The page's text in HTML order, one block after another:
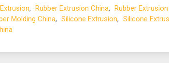
, Rubber Extrusion China, Rubber
Molding China, Silicone Extrusion, Silicone